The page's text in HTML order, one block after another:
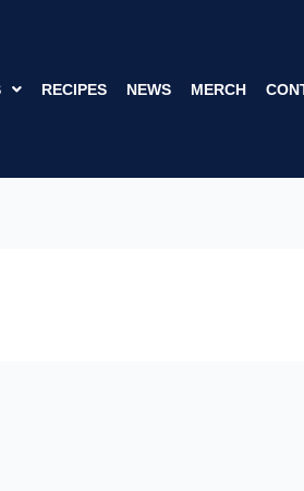
RECIPES NEWS MERCH